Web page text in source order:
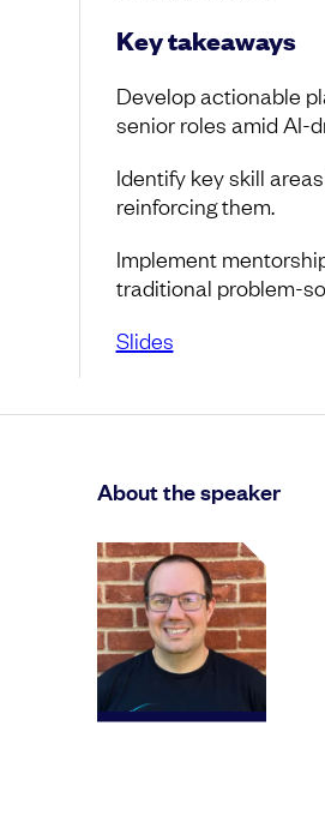
Key takeaways
Develop actionable
senior roles amid AI-
Identify key skill
reinforcing them.
Implement
traditional problem-
Slides
About the speaker